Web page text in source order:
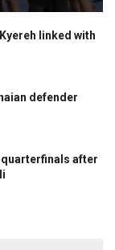
linked with
defender
quarterfinals after